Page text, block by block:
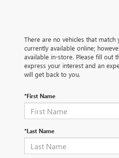
There are no vehicles that match
currently available online;
available in-store. Please fill out
express your interest and an
will get back to you.
*First Name
*Last Name